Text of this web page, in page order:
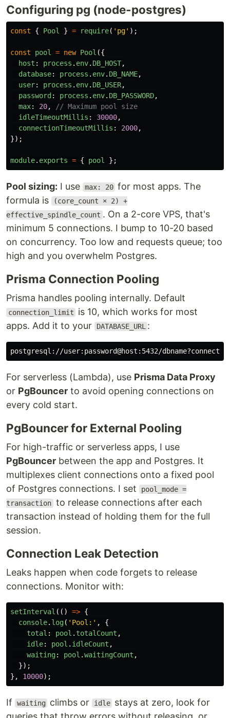
Configuring pg (node-postgres)
const { Pool } = require( ' pg' );
const pool = new Pool ({
host : process . env. DB_HOST,
database: process . env. DB_NAME,
user: process . env. DB_USER,
password : process . env. DB_PASSWORD,
max: 20,
// Maximum pool size
idleTimeoutMillis : 30000,
connectionTimeoutMillis : 2000,
});
module. exports = { pool };
Pool sizing: I use max: 20 for most apps. The
formula is
(core_count × 2) +
effective_spindle_count . On a 2-core VPS, that's
minimum 5 connections. I bump to 10-20 based
on concurrency. Too low and requests queue; too
high and you overwhelm Postgres.
Prisma Connection Pooling
Prisma handles pooling internally. Default
connection_limit
is 10, which works for most
apps. Add it to your
DATABASE_URL :
For serverless (Lambda), use Prisma Data Proxy
or PgBouncer to avoid opening connections on
every cold start.
PgBouncer for External Pooling
For high-traffic or serverless apps, I use
PgBouncer between the app and Postgres. It
multiplexes client connections onto a fixed pool
of Postgres connections. I set
pool_mode =
transaction to release connections after each
transaction instead of holding them for the full
session.
Connection Leak Detection
Leaks happen when code forgets to release
connections. Monitor with:
setInterval (() => {
console. log( ' Pool: ' ,
{
total : pool . totalCount ,
idle: pool . idleCount ,
waiting: pool .waitingCount ,
});
},
10000);
If waiting climbs or idle stays at zero, look for